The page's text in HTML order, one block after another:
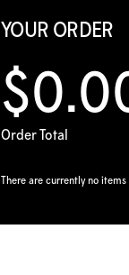
YOUR ORDER
Order Total
There are currently no